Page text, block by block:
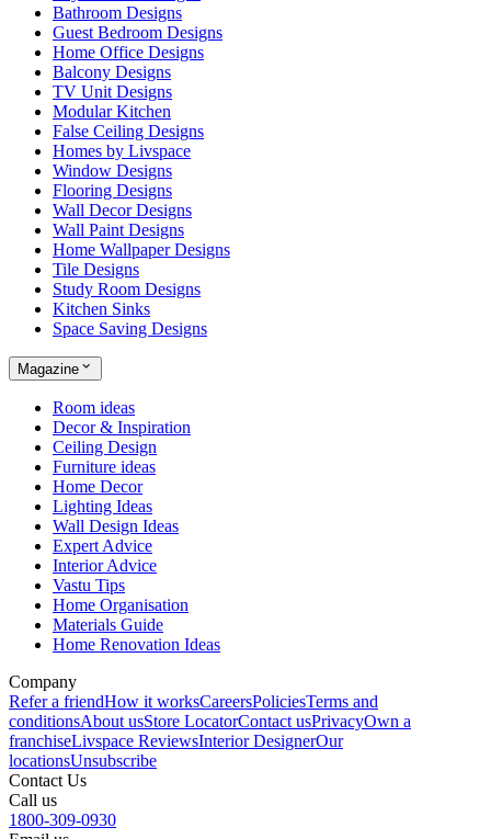
Bathroom Designs
Guest Bedroom Designs
Home Office Designs
Balcony Designs
TV Unit Designs
Modular Kitchen
False Ceiling Designs
Homes by Livspace
Window Designs
Flooring Designs
Wall Decor Designs
Wall Paint Designs
Home Wallpaper Designs
Tile Designs
Study Room Designs
Kitchen Sinks
Space Saving Designs
Magazine
Room ideas
Decor & Inspiration
Ceiling Design
Furniture ideas
Home Decor
Lighting Ideas
Wall Design Ideas
Expert Advice
Interior Advice
Vastu Tips
Home Organisation
Materials Guide
Home Renovation Ideas
Company
Refer a friendHow it worksCareersPoliciesTerms and
conditionsAbout usStore LocatorContact usPrivacyOwn a
franchiseLivspace ReviewsInterior DesignerOur
locationsUnsubscribe
Contact Us
Call us
1800-309-0930